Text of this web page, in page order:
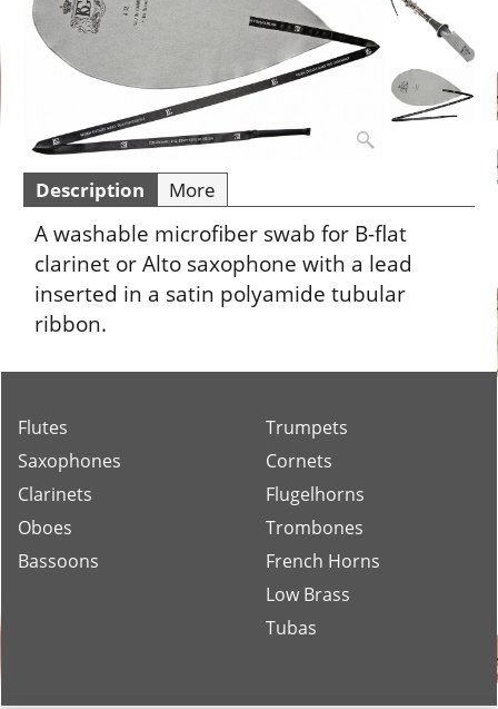
Description More
A washable microfiber swab for B-flat
clarinet or Alto saxophone with a lead
inserted in a satin polyamide tubular
ribbon.
Flutes
Saxophones
Clarinets
Oboes
Bassoons
Trumpets
Cornets
Flugelhorns
Trombones
French Horns
Low Brass
Tubas